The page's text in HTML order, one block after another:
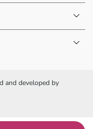
and developed by